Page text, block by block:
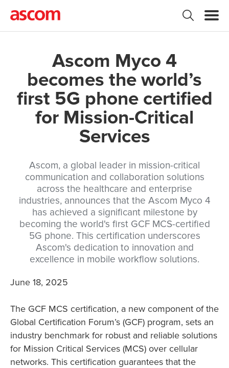
Ascom Myco 4
becomes the world’s
first 5G phone certified
for Mission-Critical
Services
Ascom, a global leader in mission-critical
communication and collaboration solutions
across the healthcare and enterprise
industries, announces that the Ascom Myco 4
has achieved a significant milestone by
becoming the world's first GCF MCS-certified
5G phone. This certification underscores
Ascom's dedication to innovation and
excellence in mobile workflow solutions.
June 18, 2025
The GCF MCS certification, a new component of the
Global Certification Forum’s (GCF) program, sets an
industry benchmark for robust and reliable solutions
for Mission Critical Services (MCS) over cellular
networks. This certification guarantees that the